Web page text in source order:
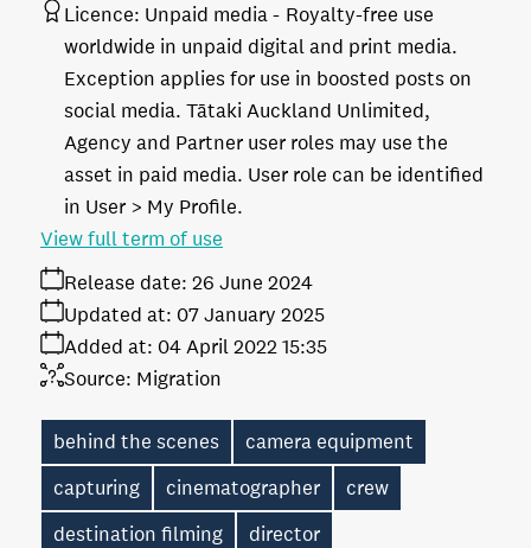
Licence: Unpaid media
Royalty-free use
worldwide in unpaid digital and print media.
Exception applies for use in boosted posts on
social media. Tātaki Auckland Unlimited,
Agency and Partner user roles may use the
asset in paid media. User role can be identified
in User > My Profile.
Release date: 26 June 2024
Added at: 04 April 2022 15:35
Updated at: 07 January 2025
Source: Migration
View full term of use
behind the scenes
camera equipment
capturing
cinematographer
crew
destination filming
director